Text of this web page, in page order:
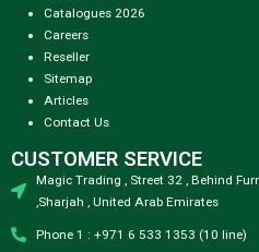
Catalogues 2026
Careers
Reseller
Sitemap
Articles
Contact Us
CUSTOMER SERVICE
Magic Trading , Street 32 , Behind
,Sharjah , United Arab Emirates
Phone 1 : +971 6 533 1353 (10 line)